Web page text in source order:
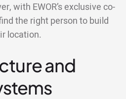
with EWOR’s exclusive co-
the right person to build
location.
and